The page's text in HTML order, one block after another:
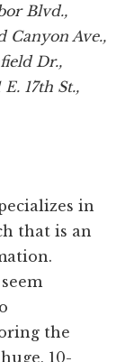
Blvd.,
Canyon Ave.,
Dr.,
17th St.,
in
that is an
the
10-